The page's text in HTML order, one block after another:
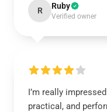
R Ruby
Verified owner
I’m really
practical, and